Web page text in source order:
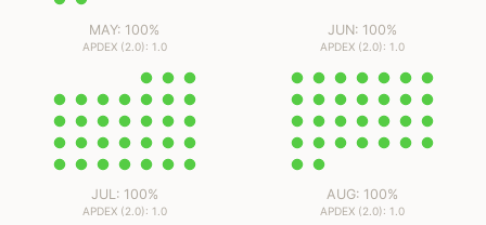
MAY: 100%
APDEX (2.0): 1.0
JUN: 100%
APDEX (2.0): 1.0
JUL: 100%
APDEX (2.0): 1.0
AUG: 100%
APDEX (2.0): 1.0